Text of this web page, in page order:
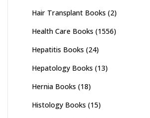
Hair Transplant Books (2)
Health Care Books (1556)
Hepatitis Books (24)
Hepatology Books (13)
Hernia Books (18)
Histology Books (15)